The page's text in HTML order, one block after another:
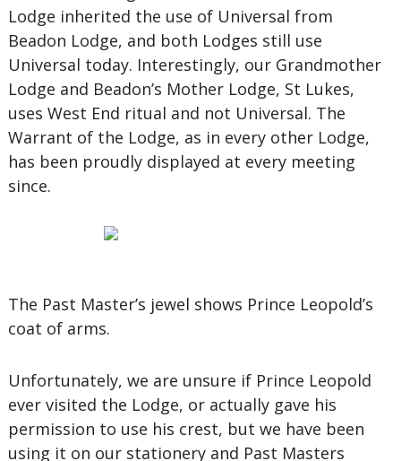
Lodge inherited the use of Universal from
Beadon Lodge, and both Lodges still use
Universal today. Interestingly, our Grandmother
Lodge and Beadon’s Mother Lodge, St Lukes,
uses West End ritual and not Universal. The
Warrant of the Lodge, as in every other Lodge,
has been proudly displayed at every meeting
since.
The Past Master’s jewel shows Prince Leopold’s
coat of arms.
Unfortunately, we are unsure if Prince Leopold
ever visited the Lodge, or actually gave his
permission to use his crest, but we have been
using it on our stationery and Past Masters